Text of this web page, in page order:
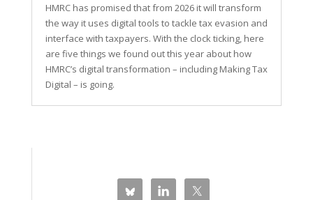
HMRC has promised that from 2026 it will transform
the way it uses digital tools to tackle tax evasion and
interface with taxpayers. With the clock ticking, here
are five things we found out this year about how
HMRC’s digital transformation – including Making Tax
Digital – is going.